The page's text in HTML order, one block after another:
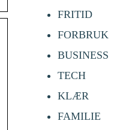
FRITID
FORBRUK
BUSINESS
TECH
KLÆR
FAMILIE